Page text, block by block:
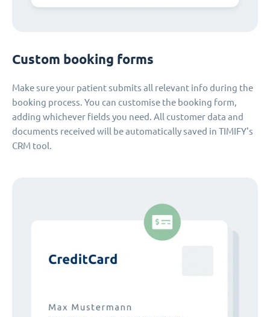
Custom booking forms
Make sure your patient submits all relevant info during the
booking process. You can customise the booking form,
adding whichever fields you need. All customer data and
documents received will be automatically saved in TIMIFY's
CRM tool.